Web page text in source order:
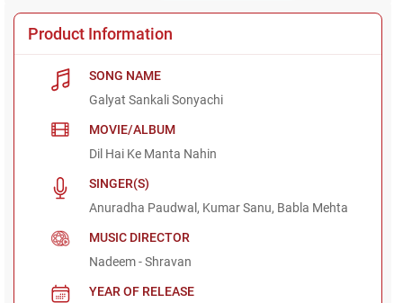
Product Information
SONG NAME
Galyat Sankali Sonyachi
MOVIE/ALBUM
Dil Hai Ke Manta Nahin
SINGER(S)
Anuradha Paudwal, Kumar Sanu, Babla Mehta
MUSIC DIRECTOR
Nadeem - Shravan
YEAR OF RELEASE